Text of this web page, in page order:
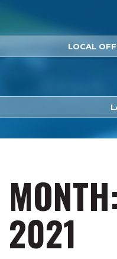
LOCAL
2021